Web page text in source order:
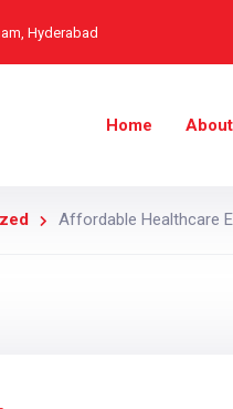
Hyderabad
Home
Affordable Healthcare